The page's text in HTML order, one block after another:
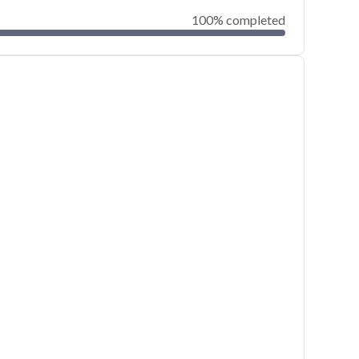
100% completed